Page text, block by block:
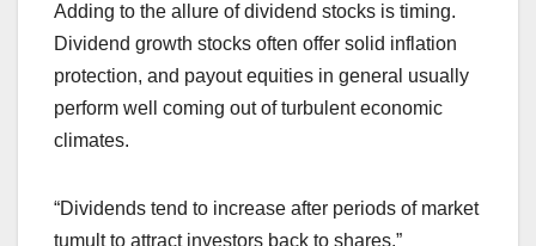
Adding to the allure of dividend stocks is timing.
Dividend growth stocks often offer solid inflation
protection, and payout equities in general usually
perform well coming out of turbulent economic
climates.
“Dividends tend to increase after periods of market
tumult to attract investors back to shares,”